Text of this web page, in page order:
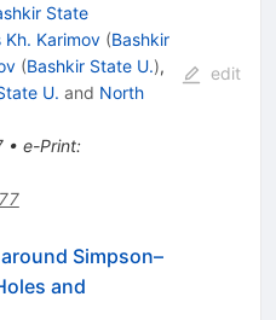
State
Kh. Karimov (Bashkir
(Bashkir State U.),
U. and North
• e-Print:
edit
Simpson–
and